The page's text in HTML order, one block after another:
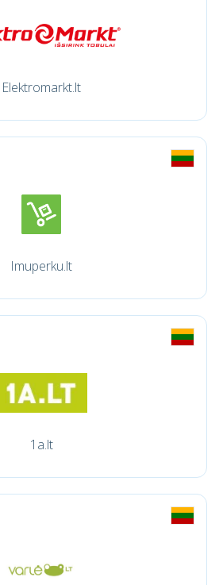
Elektromarkt.lt
Imuperku.lt
1a.lt